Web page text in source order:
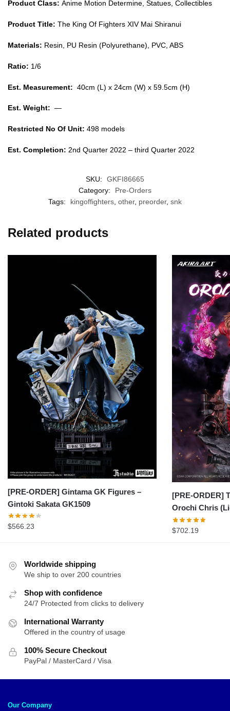
Product Class: Anime Motion Determine, Statues, Collectibles
Product Title: The King Of Fighters XIV Mai Shiranui
Materials: Resin, PU Resin (Polyurethane), PVC, ABS
Ratio: 1/6
Est. Measurement: 40cm (L) x 24cm (W) x 59.5cm (H)
Est. Weight: —
Restricted No Of Unit: 498 models
Est. Completion: 2nd Quarter 2022 – third Quarter 2022
SKU:
GKFI86665
Category:
Pre-Orders
Tags:
kingoffighters other, preorder, snk
Related products
[PRE-ORDER] Gintama GK Figures –
Gintoki Sakata GK1509
$566.23
[PRE-ORDER]
Orochi Chris
$702.19
Worldwide shipping
We ship to over 200 countries
Shop with confidence
24/7 Protected from clicks to delivery
International Warranty
Offered in the country of usage
100% Secure Checkout
PayPal / MasterCard / Visa
Our Company